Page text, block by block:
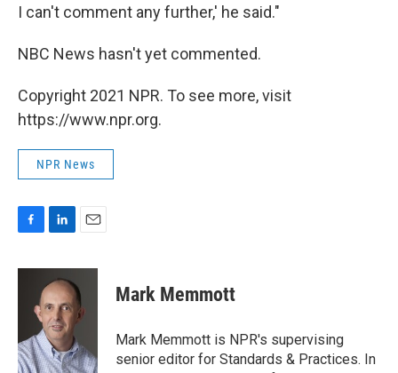
I can't comment any further,' he said."
NBC News hasn't yet commented.
Copyright 2021 NPR. To see more, visit
https://www.npr.org.
NPR News
c
o
k
n
k
e
d
I
n
a
i
l
Mark Memmott
Mark Memmott is NPR's supervising
senior editor for Standards & Practices. In